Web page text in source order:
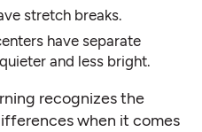
stretch breaks.
have separate
and less bright.
recognizes the
when it comes